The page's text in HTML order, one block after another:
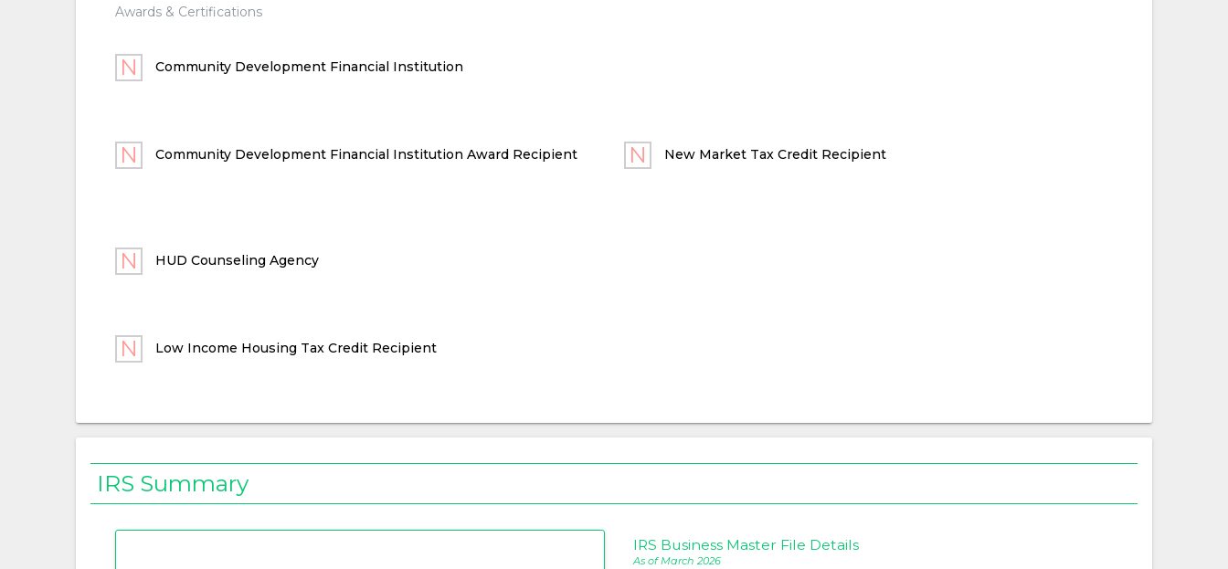
Awards & Certifications
Community Development Financial Institution
Community Development Financial Institution Award Recipient New Market Tax Credit Recipient
HUD Counseling Agency
Low Income Housing Tax Credit Recipient
IRS Summary
IRS Business Master File Details
As of March 2026